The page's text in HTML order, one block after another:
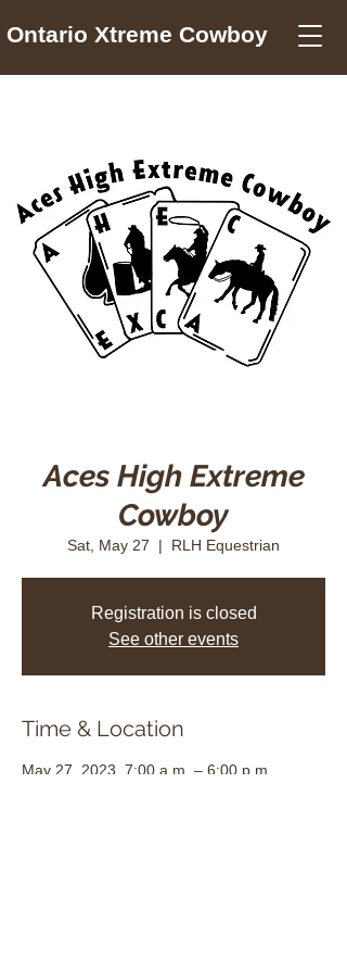
Ontario Xtreme Cowboy
Aces High Extreme
Cowboy
Sat, May 27
  |
RLH Equestrian
Registration is closed
See other events
Time & Location
May 27, 2023, 7:00 a.m. – 6:00 p.m.